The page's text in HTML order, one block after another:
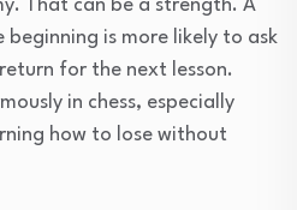
That can be a strength. A
beginning is more likely to ask
for the next lesson.
in chess, especially
how to lose without